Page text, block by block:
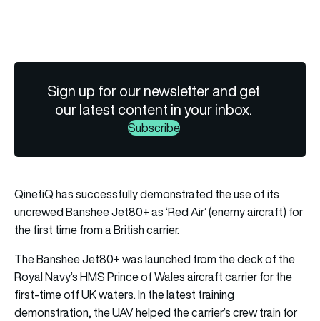
Sign up for our newsletter and get
our latest content in your inbox.
Subscribe
QinetiQ has successfully demonstrated the use of its
uncrewed Banshee Jet80+ as ‘Red Air’ (enemy aircraft) for
the first time from a British carrier.
The Banshee Jet80+ was launched from the deck of the
Royal Navy’s HMS Prince of Wales aircraft carrier for the
first-time off UK waters. In the latest training
demonstration, the UAV helped the carrier’s crew train for